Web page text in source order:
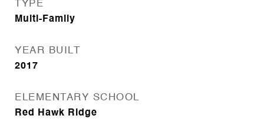
TYPE
Multi-Family
YEAR BUILT
2017
ELEMENTARY SCHOOL
Red Hawk Ridge